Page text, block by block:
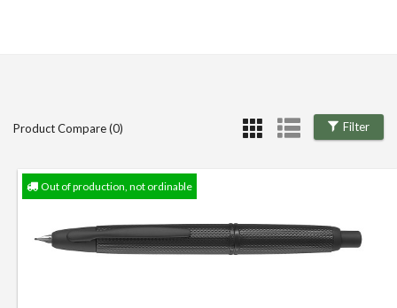
Filter
Product Compare (0)
Out of production, not ordinable